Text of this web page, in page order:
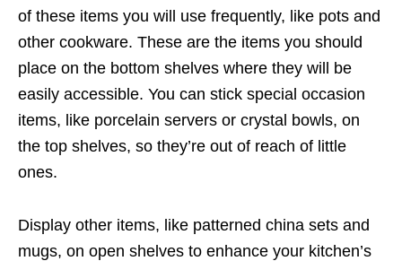
of these items you will use frequently, like pots and
other cookware. These are the items you should
place on the bottom shelves where they will be
easily accessible. You can stick special occasion
items, like porcelain servers or crystal bowls, on
the top shelves, so they’re out of reach of little
ones.
Display other items, like patterned china sets and
mugs, on open shelves to enhance your kitchen’s